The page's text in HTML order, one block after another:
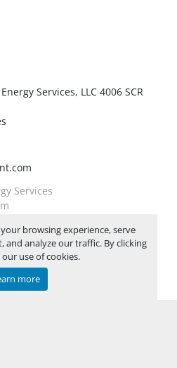
browsing experience, serve
and analyze our traffic. By clicking
use of cookies.
more
09:00 AM -
09:00 AM -
05:00 PM
Services, LLC 4006 SCR
Services